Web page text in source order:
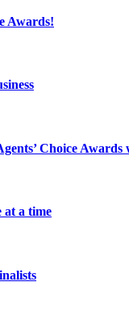
Awards!
Choice Awards
at a time